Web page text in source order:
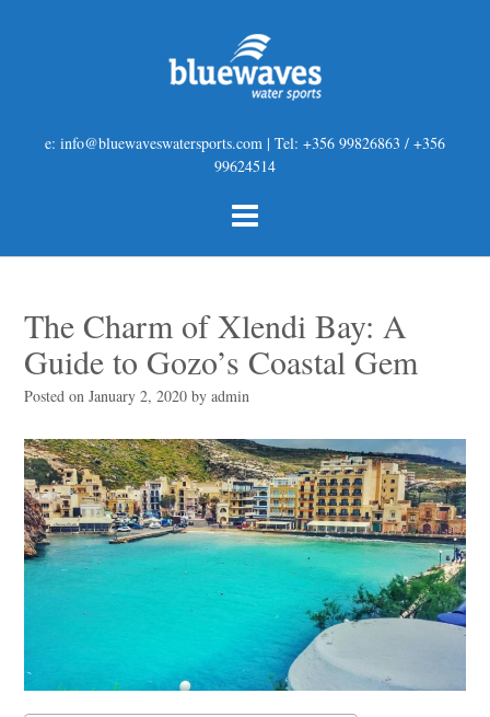
e: info@bluewaveswatersports.com | Tel: +356 99826863 / +356
99624514
The Charm of Xlendi Bay: A
Guide to Gozo’s Coastal Gem
Posted onJanuary 2, 2020 byadmin